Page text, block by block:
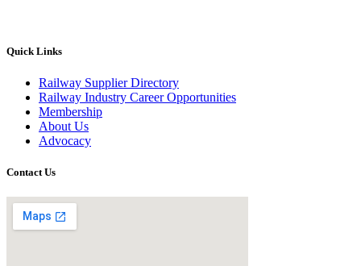
Quick Links
Railway Supplier Directory
Railway Industry Career Opportunities
Membership
About Us
Advocacy
Contact Us